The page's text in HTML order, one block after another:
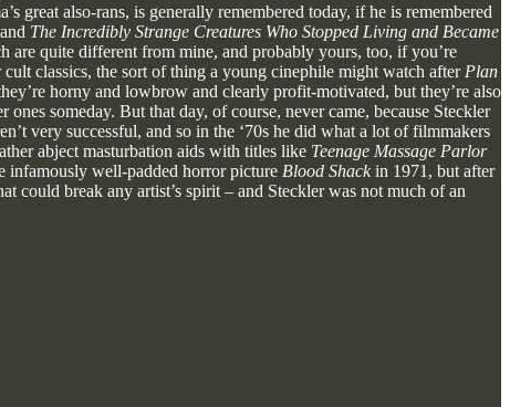
great also-rans, is generally remembered today, if he is remembered
and The Incredibly Strange Creatures Who Stopped Living and Became
are quite different from mine, and probably yours, too, if you’re
classics, the sort of thing a young cinephile might watch after Plan
horny and lowbrow and clearly profit-motivated, but they’re also
someday. But that day, of course, never came, because Steckler
very successful, and so in the ‘70s he did what a lot of filmmakers
abject masturbation aids with titles like Teenage Massage Parlor
infamously well-padded horror picture Blood Shackin 1971, but after
could break any artist’s spirit – and Steckler was not much of an